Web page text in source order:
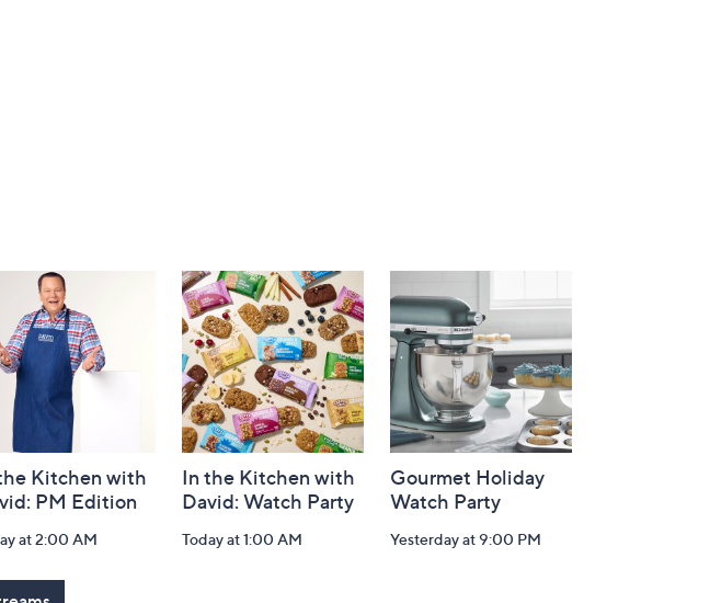
Kitchen with
PM Edition
at 2:00 AM
In the Kitchen with
David: Watch Party
Today at 1:00 AM
Gourmet Holiday
Watch Party
Yesterday at 9:00 PM